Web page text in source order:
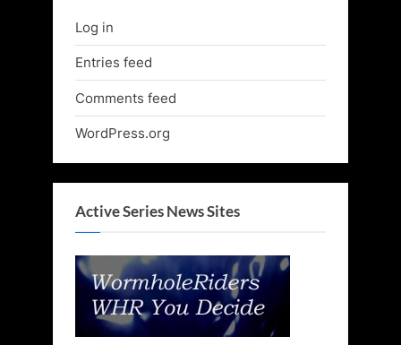
Log in
Entries feed
Comments feed
WordPress.org
Active Series News Sites